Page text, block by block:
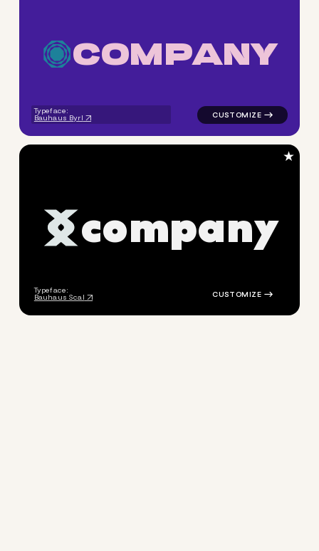
COMPANY
Typeface:
Bauhaus Byrl
logo symbol geometric
company
Typeface:
Bauhaus Scal
logo symbol jewelry
★